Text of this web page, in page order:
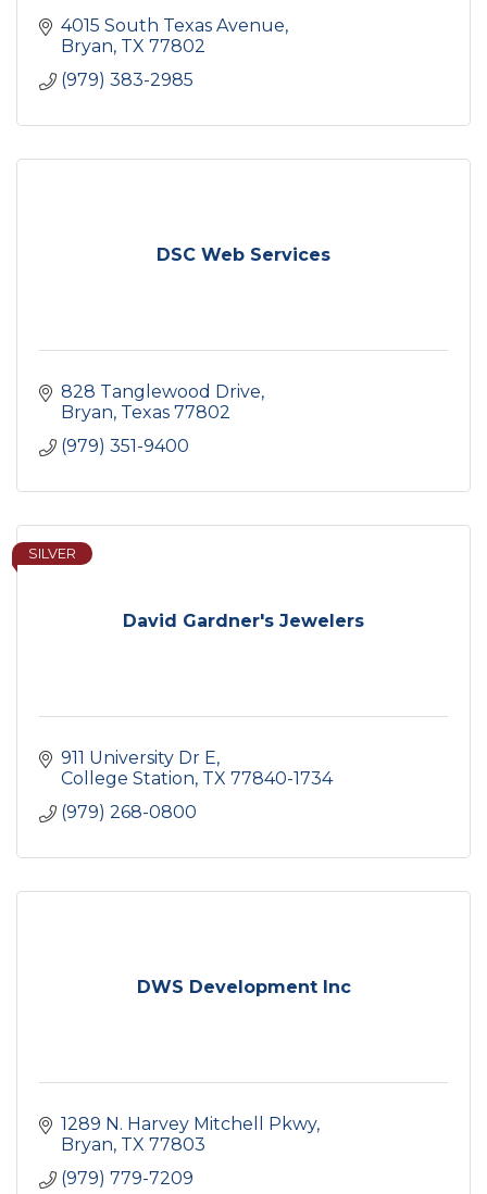
4015 South Texas Avenue
Bryan TX 77802
(979) 383-2985
DSC Web Services
828 Tanglewood Drive
Bryan Texas 77802
(979) 351-9400
David Gardner's Jewelers
SILVER
911 University Dr E
College Station TX 77840-1734
(979) 268-0800
DWS Development Inc
1289 N. Harvey Mitchell Pkwy
Bryan TX 77803
(979) 779-7209